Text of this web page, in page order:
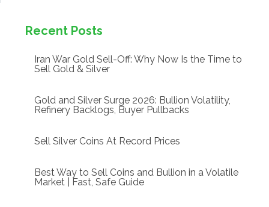
Recent Posts
Iran War Gold Sell-Off: Why Now Is the Time to
Sell Gold & Silver
Gold and Silver Surge 2026: Bullion Volatility,
Refinery Backlogs, Buyer Pullbacks
Sell Silver Coins At Record Prices
Best Way to Sell Coins and Bullion in a Volatile
Market | Fast, Safe Guide